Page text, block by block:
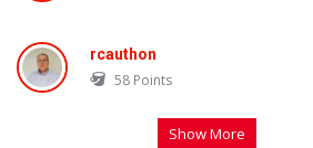
rcauthon
58 Points
Show More